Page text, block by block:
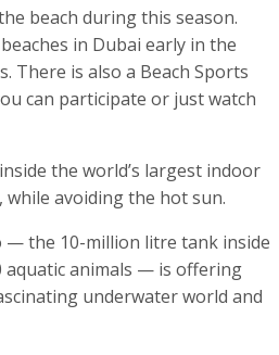
beach during this season.
in Dubai early in the
There is also a Beach Sports
can participate or just watch
the world’s largest indoor
avoiding the hot sun.
— the 10-million litre tank inside
aquatic animals — is offering
underwater world and